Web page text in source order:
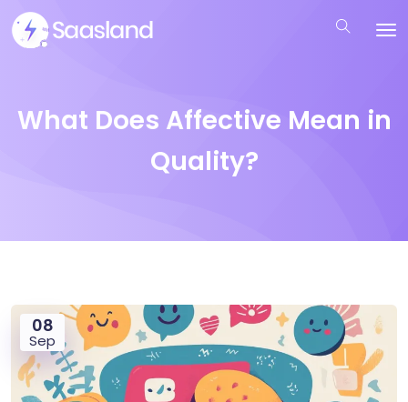
What Does Affective Mean in
Quality?
08
Sep